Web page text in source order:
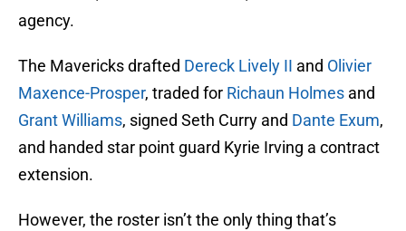
agency.
The Mavericks drafted Dereck Lively II and Olivier
Maxence-Prosper, traded for Richaun Holmes and
Grant Williams, signed Seth Curry and Dante Exum,
and handed star point guard Kyrie Irving a contract
extension.
However, the roster isn’t the only thing that’s